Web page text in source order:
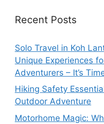
Recent Posts
Solo Travel in Koh
Unique Experiences
Adventurers – It’s
Hiking Safety
Outdoor Adventure
Motorhome Magic: